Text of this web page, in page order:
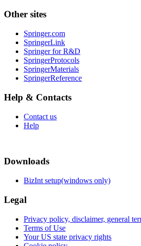
Other sites
Springer.com
SpringerLink
Springer for R&D
SpringerProtocols
SpringerMaterials
SpringerReference
Help & Contacts
Contact us
Help
Downloads
BizInt setup(windows only)
Legal
Privacy policy, disclaimer, general
Terms of Use
Your US state privacy rights